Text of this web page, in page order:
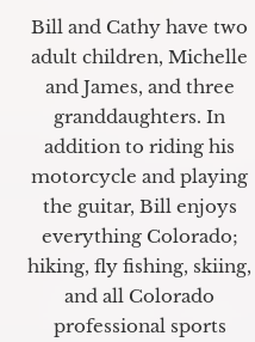
Bill and Cathy have two
adult children, Michelle
and James, and three
granddaughters. In
addition to riding his
motorcycle and playing
the guitar, Bill enjoys
everything Colorado;
hiking, fly fishing, skiing,
and all Colorado
professional sports